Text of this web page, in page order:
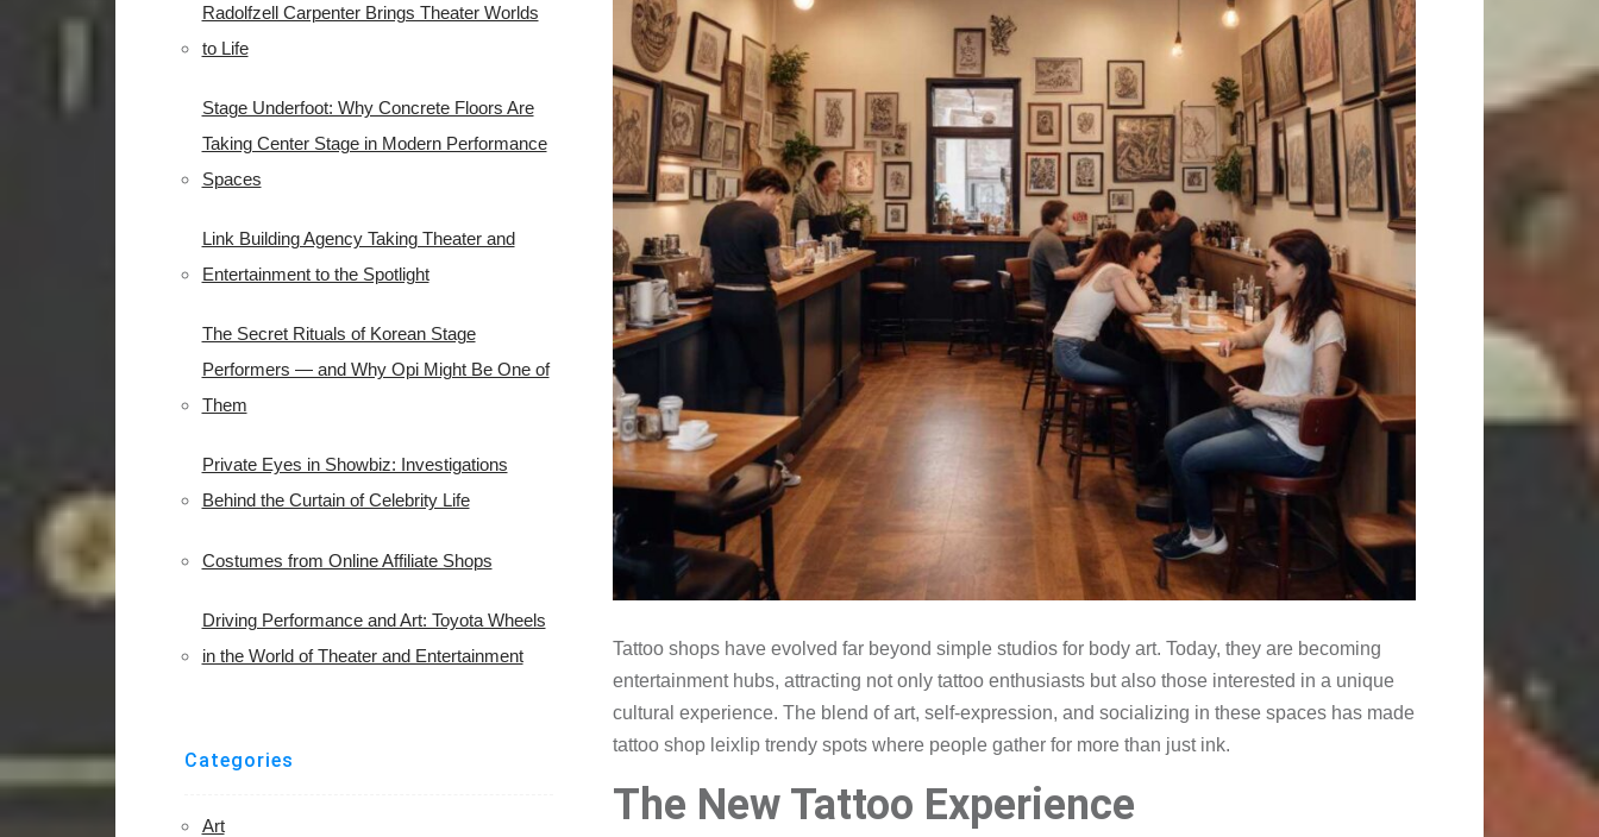
Tattoo shops have evolved far beyond simple studios for body art. Today, they are becoming
entertainment hubs, attracting not only tattoo enthusiasts but also those interested in a unique
cultural experience. The blend of art, self-expression, and socializing in these spaces has made
tattoo shop leixlip trendy spots where people gather for more than just ink.
The New Tattoo Experience
Radolfzell Carpenter Brings Theater Worlds
to Life
Stage Underfoot: Why Concrete Floors Are
Taking Center Stage in Modern Performance
Spaces
Link Building Agency Taking Theater and
Entertainment to the Spotlight
The Secret Rituals of Korean Stage
Performers — and Why Opi Might Be One of
Them
Private Eyes in Showbiz: Investigations
Behind the Curtain of Celebrity Life
Costumes from Online Affiliate Shops
Driving Performance and Art: Toyota Wheels
in the World of Theater and Entertainment
Categories
Art